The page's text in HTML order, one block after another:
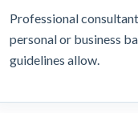
Professional
personal or business
guidelines allow.